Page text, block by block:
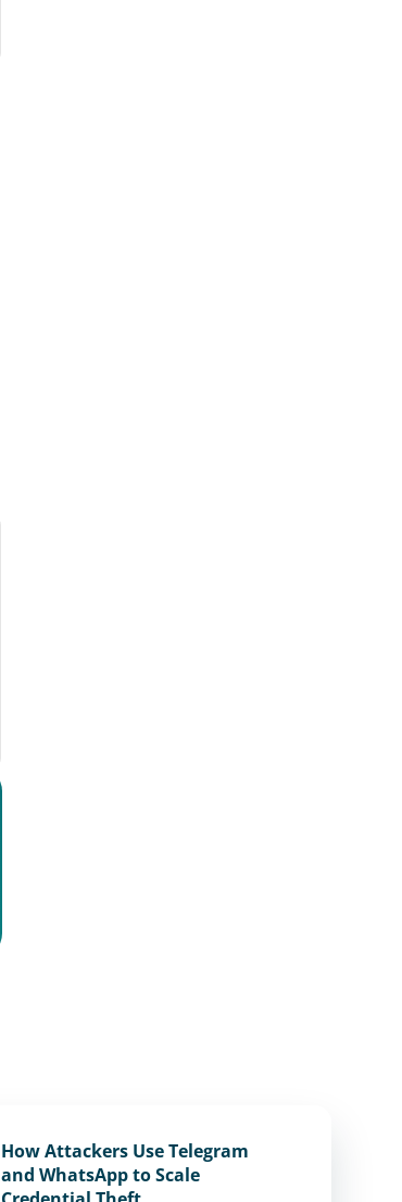
How Attackers Use Telegram
and WhatsApp to Scale